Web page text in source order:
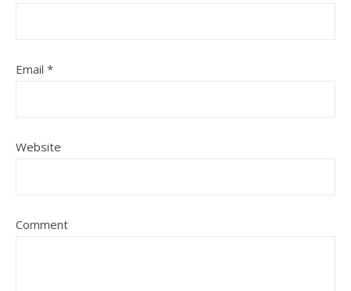
Email *
Website
Comment